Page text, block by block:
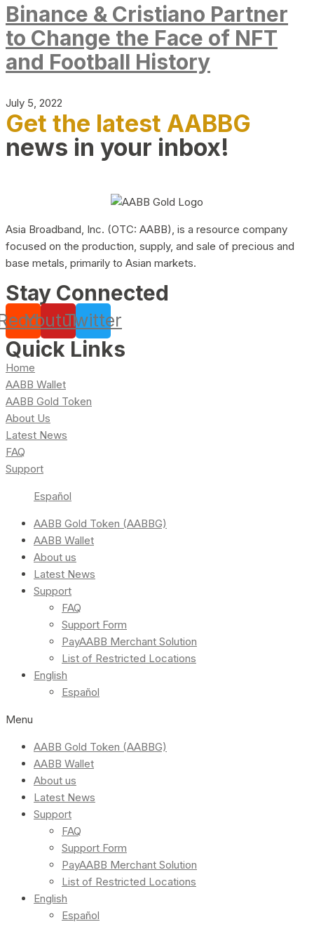
Binance & Cristiano Partner
to Change the Face of NFT
and Football History
July 5, 2022
Get the latest AABBG
news in your inbox!
Asia Broadband, Inc. (OTC: AABB), is a resource company
focused on the production, supply, and sale of precious and
base metals, primarily to Asian markets.
Stay Connected
YoutubeTwitter
Quick Links
Home
AABB Wallet
AABB Gold Token
About Us
Latest News
FAQ
Support
Español
AABB Gold Token (AABBG)
AABB Wallet
About us
Latest News
Support
FAQ
Support Form
PayAABB Merchant Solution
List of Restricted Locations
English
Español
Menu
AABB Gold Token (AABBG)
AABB Wallet
About us
Latest News
Support
FAQ
Support Form
PayAABB Merchant Solution
List of Restricted Locations
English
Español